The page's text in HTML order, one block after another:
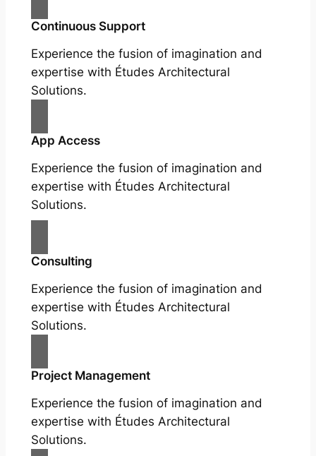
Continuous Support
Experience the fusion of imagination and
expertise with Études Architectural
Solutions.
App Access
Experience the fusion of imagination and
expertise with Études Architectural
Solutions.
Consulting
Experience the fusion of imagination and
expertise with Études Architectural
Solutions.
Project Management
Experience the fusion of imagination and
expertise with Études Architectural
Solutions.